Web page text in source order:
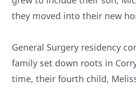
they moved into their new
General Surgery residency
family set down roots in
time, their fourth child,